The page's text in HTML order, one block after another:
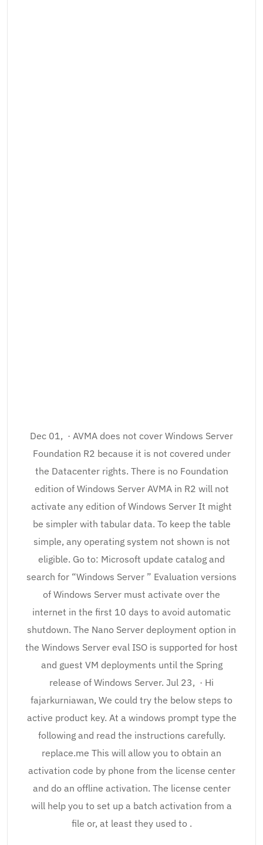
Dec 01, · AVMA does not cover Windows Server
Foundation R2 because it is not covered under
the Datacenter rights. There is no Foundation
edition of Windows Server AVMA in R2 will not
activate any edition of Windows Server It might
be simpler with tabular data. To keep the table
simple, any operating system not shown is not
eligible. Go to: Microsoft update catalog and
search for “Windows Server ” Evaluation versions
of Windows Server must activate over the
internet in the first 10 days to avoid automatic
shutdown. The Nano Server deployment option in
the Windows Server eval ISO is supported for host
and guest VM deployments until the Spring
release of Windows Server. Jul 23, · Hi
fajarkurniawan, We could try the below steps to
active product key. At a windows prompt type the
following and read the instructions carefully.
replace.me This will allow you to obtain an
activation code by phone from the license center
and do an offline activation. The license center
will help you to set up a batch activation from a
file or, at least they used to .